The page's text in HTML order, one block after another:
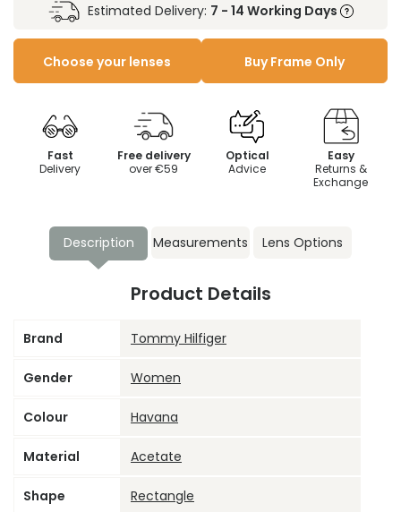
Estimated Delivery: 7 - 14 Working Days
Choose your lenses Buy Frame Only
Fast
Delivery
Free delivery
over €59
Optical
Advice
Easy
Returns &
Exchange
Description Measurements Lens Options
Product Details
Brand Tommy Hilfiger
Gender Women
Colour Havana
Material Acetate
Shape Rectangle